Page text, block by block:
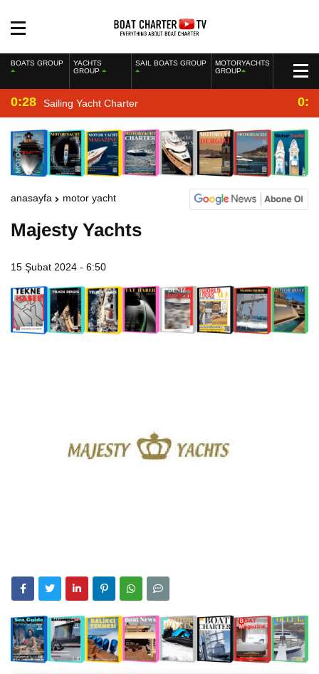
BOATS GROUP
YACHTS
GROUP
SAIL BOATS GROUP
MOTORYACHTS
GROUP
0:28 Sailing Yacht Charter
anasayfa motor yacht
Majesty Yachts
15 Şubat 2024 - 6:50